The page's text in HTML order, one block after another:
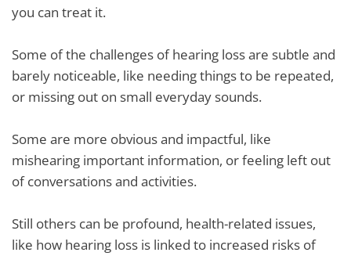
you can treat it.
Some of the challenges of hearing loss are subtle and
barely noticeable, like needing things to be repeated,
or missing out on small everyday sounds.
Some are more obvious and impactful, like
mishearing important information, or feeling left out
of conversations and activities.
Still others can be profound, health-related issues,
like how hearing loss is linked to increased risks of